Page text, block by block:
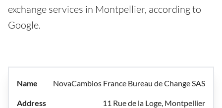
exchange services in Montpellier, according to
Google.
NovaCambios France Bureau de Change SAS
11 Rue de la Loge, Montpellier